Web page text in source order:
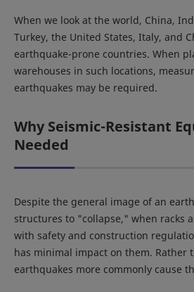
When we look at the world, China,
Turkey, the United States, Italy, and
earthquake-prone countries. When
warehouses in such locations,
earthquakes may be required.
Why Seismic-Resistant
Needed
Despite the general image of an
structures to "collapse," when racks
with safety and construction
has minimal impact on them. Rather
earthquakes more commonly cause